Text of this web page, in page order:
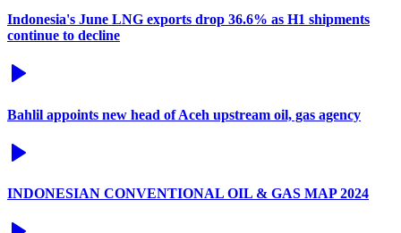
Indonesia's June LNG exports drop 36.6% as H1 shipments
continue to decline
Bahlil appoints new head of Aceh upstream oil, gas agency
INDONESIAN CONVENTIONAL OIL & GAS MAP 2024